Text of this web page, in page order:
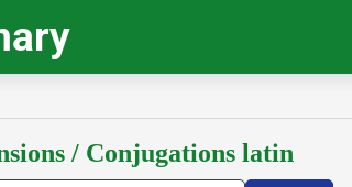
/ Conjugations latin